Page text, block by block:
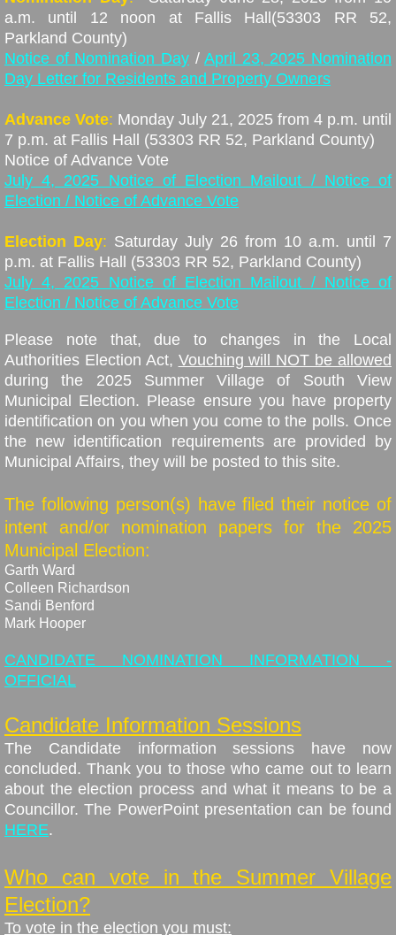
Missing Link Internet
Provincial Property Tax
a.m. until 12 noon at Fallis Hall (53303 RR 52,
Parkland County)
Notice of Nomination Day/April 23, 2025 Nomination
Day Letter for Residents and Property Owners
Advance Vote: Monday July 21, 2025 from 4 p.m. until
7 p.m. at Fallis Hall (53303 RR 52, Parkland County)
​Notice of Advance Vote
July 4, 2025 Notice of Election Mailout / Notice of
Election / Notice of Advance Vote
Election Day: Saturday July 26 from 10 a.m. until 7
p.m. at Fallis Hall
(53303 RR 52, Parkland County)
July 4, 2025 Notice of Election Mailout / Notice of
Election / Notice of Advance Vote
Please note that, due to changes in the Local
Authorities Election Act, Vouching will NOT be allowed
during the 2025 Summer Village of South View
Municipal Election. Please ensure you have property
identification on you when you come to the polls. Once
the new identification requirements are provided by
Municipal Affairs, they will be posted to this site.
The following person(s) have filed their notice of
intent and/or nomination papers for the 2025
Municipal Election:
Garth Ward
Colleen Richardson
​Sandi Benford
​Mark Hooper
CANDIDATE NOMINATION INFORMATION -
OFFICIAL
Candidate Information Sessions
The Candidate information sessions have now
concluded. Thank you to those who came out to learn
about the election process and what it means to be a
Councillor. The PowerPoint presentation can be found
HERE.
Who can vote in the Summer Village
Election?
To vote in the election you must: